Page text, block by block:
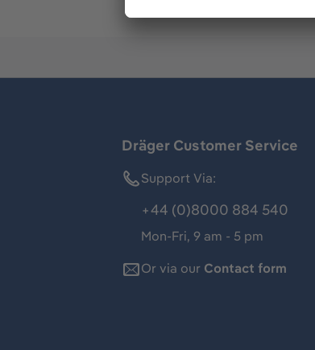
Dräger Customer Service
Support Via:
+44 (0)8000 884 540
Mon-Fri, 9 am - 5 pm
Or via our Contact form